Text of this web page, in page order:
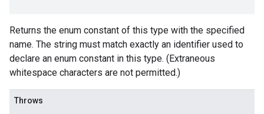
Returns the enum constant of this type with the specified
name. The string must match exactly an identifier used to
declare an enum constant in this type. (Extraneous
whitespace characters are not permitted.)
Throws